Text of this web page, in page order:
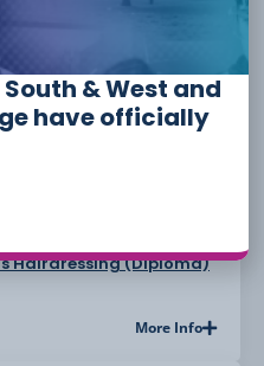
in Nail Technology
and Eyebrow Treatments
and Skin Care
to Complementary
Wellbeing
to Run a Hair and
Hairdressing (Diploma)
More Info
& West and
have officially